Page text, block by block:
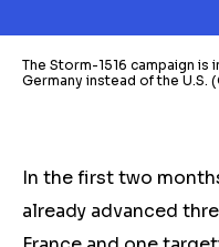
The Storm-1516 campaign is
Germany instead of the U.S.
In the first two
already advanced